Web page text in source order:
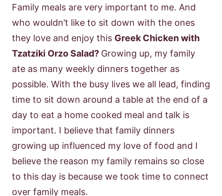
Family meals are very important to me. And
who wouldn’t like to sit down with the ones
they love and enjoy this Greek Chicken with
Tzatziki Orzo Salad? Growing up, my family
ate as many weekly dinners together as
possible. With the busy lives we all lead, finding
time to sit down around a table at the end of a
day to eat a home cooked meal and talk is
important. I believe that family dinners
growing up influenced my love of food and I
believe the reason my family remains so close
to this day is because we took time to connect
over family meals.